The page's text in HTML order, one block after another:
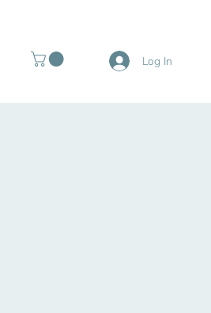
Log In